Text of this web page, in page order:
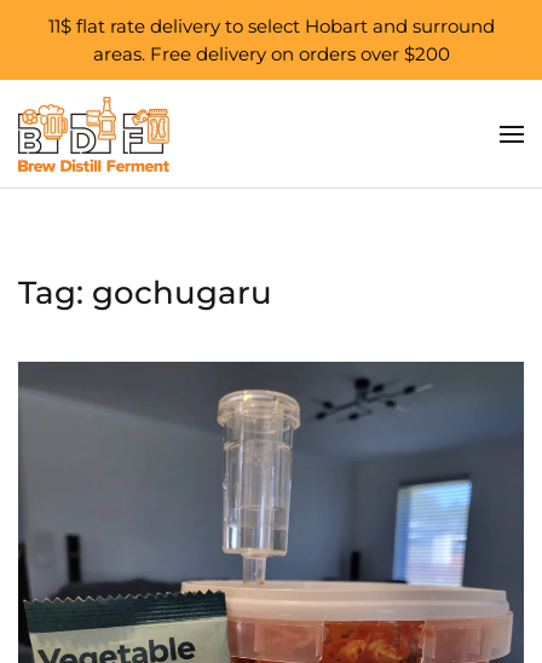
11$ flat rate delivery to select Hobart and surround
areas. Free delivery on orders over $200
Skip to main content
Tag: gochugaru